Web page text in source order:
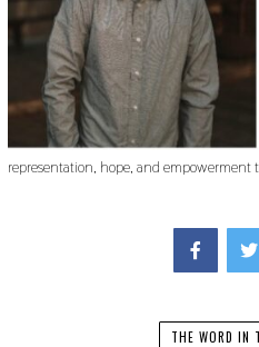
representation, hope, and
THE WORD IN